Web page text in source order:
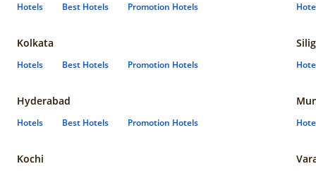
Hotels Best Hotels Promotion Hotels
Kolkata
Hotels Best Hotels Promotion Hotels
Hyderabad
Hotels Best Hotels Promotion Hotels
Kochi